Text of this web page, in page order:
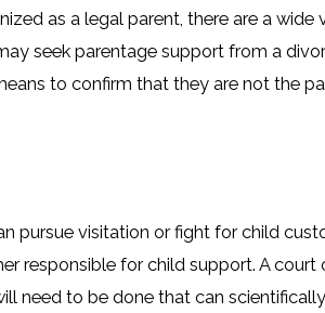
as a legal parent, there are a wide
seek parentage support from a
to confirm that they are not the
pursue visitation or fight for child
responsible for child support. A court
need to be done that can